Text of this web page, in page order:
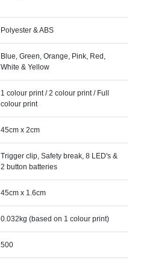
Polyester & ABS
Blue, Green, Orange, Pink, Red,
White & Yellow
1 colour print / 2 colour print / Full
colour print
45cm x 2cm
Trigger clip, Safety break, 8 LED's &
2 button batteries
45cm x 1.6cm
0.032kg (based on 1 colour print)
500